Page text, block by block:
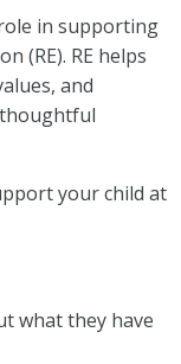
in supporting
(RE). RE helps
and
your child at
what they have